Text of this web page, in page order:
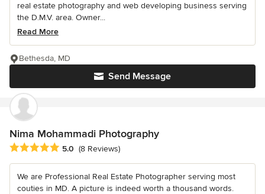
real estate photography and web developing business serving
the D.M.V. area. Owner...
Read More
Send Message
Bethesda, MD
Nima Mohammadi Photography
Average rating: 5 out of 5 stars
5.0 (8 Reviews)
We are Professional Real Estate Photographer serving most
couties in MD. A picture is indeed worth a thousand words.